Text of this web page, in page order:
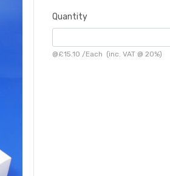
Quantity
@£15.10 /Each (inc. VAT @ 20%)